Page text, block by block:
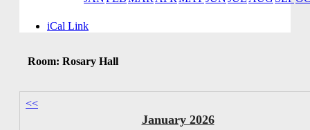
iCal Link
Room: Rosary Hall
<<
January 2026